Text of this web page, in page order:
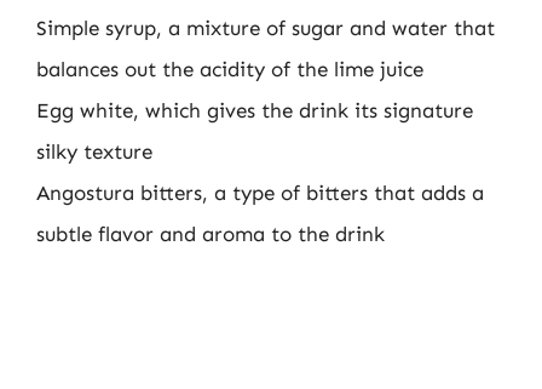
Simple syrup, a mixture of sugar and water that
balances out the acidity of the lime juice
Egg white, which gives the drink its signature
silky texture
Angostura bitters, a type of bitters that adds a
subtle flavor and aroma to the drink